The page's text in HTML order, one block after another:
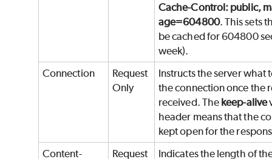
Cache-Control: public,
age=604800. This sets
be cached for 604800
week).
Connection
Request
Only
Instructs the server what
the connection once the
received. The keep-alive
header means that the
kept open for the
Content-
Request
Indicates the length of